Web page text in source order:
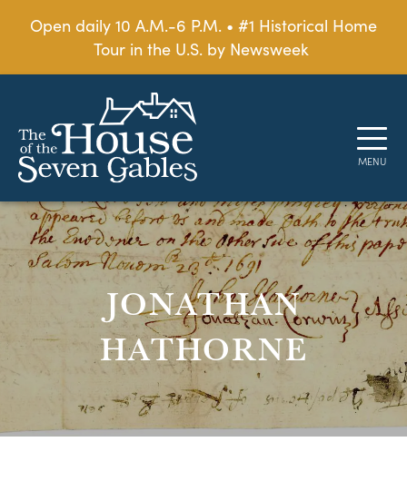
Open daily 10 A.M.-6 P.M. • #1 Historical Home
Tour in the U.S. by Newsweek
JONATHAN
HATHORNE